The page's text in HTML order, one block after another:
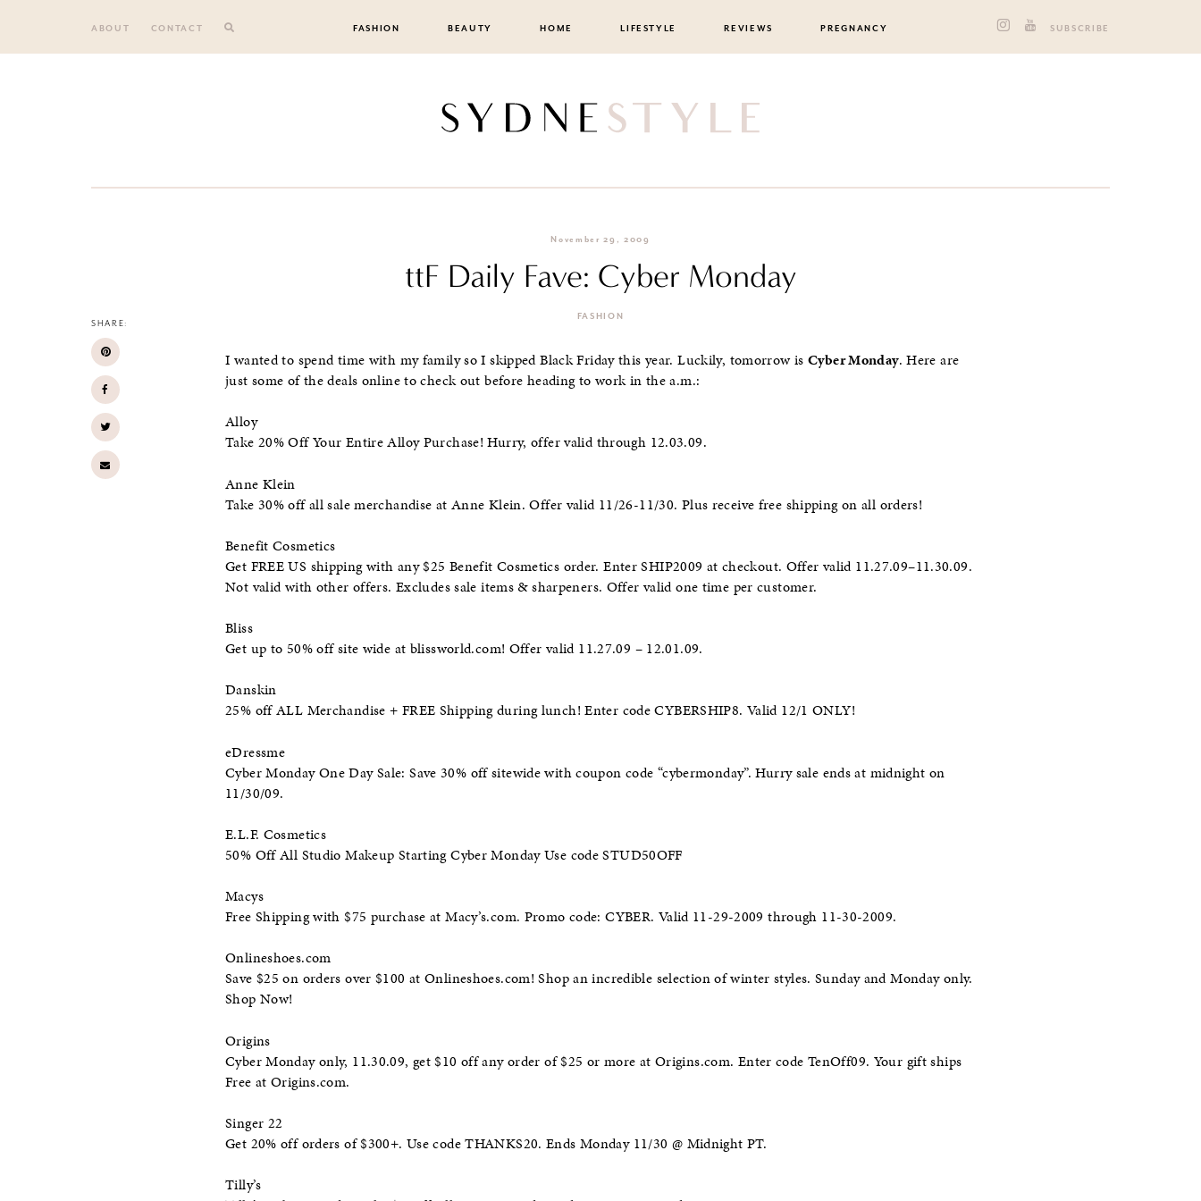
ABOUT CONTACT FASHION BEAUTY HOME LIFESTYLE REVIEWS PREGNANCY SUBSCRIBE
SHARE:
November 29, 2009
ttF Daily Fave: Cyber Monday
FASHION
I wanted to spend time with my family so I skipped Black Friday this year. Luckily, tomorrow is Cyber Monday. Here are
just some of the deals online to check out before heading to work in the a.m.:
Alloy
Take 20% Off Your Entire Alloy Purchase! Hurry, offer valid through 12.03.09.
Anne Klein
Take 30% off all sale merchandise at Anne Klein. Offer valid 11/26-11/30. Plus receive free shipping on all orders!
Benefit Cosmetics
Get FREE US shipping with any $25 Benefit Cosmetics order. Enter SHIP2009 at checkout. Offer valid 11.27.09–11.30.09.
Not valid with other offers. Excludes sale items & sharpeners. Offer valid one time per customer.
Bliss
Get up to 50% off site wide at blissworld.com! Offer valid 11.27.09 – 12.01.09.
Danskin
25% off ALL Merchandise + FREE Shipping during lunch! Enter code CYBERSHIP8. Valid 12/1 ONLY!
eDressme
Cyber Monday One Day Sale: Save 30% off sitewide with coupon code “cybermonday”. Hurry sale ends at midnight on
11/30/09.
E.L.F. Cosmetics
50% Off All Studio Makeup Starting Cyber Monday Use code STUD50OFF
Macys
Free Shipping with $75 purchase at Macy’s.com. Promo code: CYBER. Valid 11-29-2009 through 11-30-2009.
Onlineshoes.com
Save $25 on orders over $100 at Onlineshoes.com! Shop an incredible selection of winter styles. Sunday and Monday only.
Shop Now!
Origins
Cyber Monday only, 11.30.09, get $10 off any order of $25 or more at Origins.com. Enter code TenOff09. Your gift ships
Free at Origins.com.
Singer 22
Get 20% off orders of $300+. Use code THANKS20. Ends Monday 11/30 @ Midnight PT.
Tilly’s